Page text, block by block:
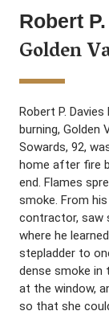
Robert
Golden
Robert P.
burning, Golden
Sowards, 92,
home after fire
end. Flames
smoke. From
contractor, saw
where he
stepladder to
dense smoke in
at the window,
so that she